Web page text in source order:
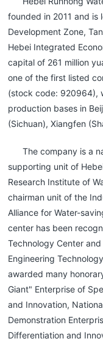
founded in 2011 and is
Development Zone,
Hebei Integrated
capital of 261 million
one of the first listed
(stock code: 920964),
production bases in
(Sichuan), Xiangfen
The company is a
supporting unit of
Research Institute of
chairman unit of the
Alliance for Water-
center has been
Technology Center
Engineering
awarded many
Giant" Enterprise of
and Innovation,
Demonstration
Differentiation and